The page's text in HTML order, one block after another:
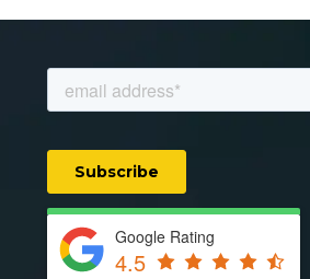
Google Rating
4.5